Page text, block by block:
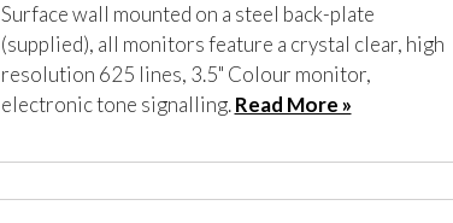
Surface wall mounted on a steel back-plate
(supplied), all monitors feature a crystal clear, high
resolution 625 lines, 3.5" Colour monitor,
electronic tone signalling.Read More »